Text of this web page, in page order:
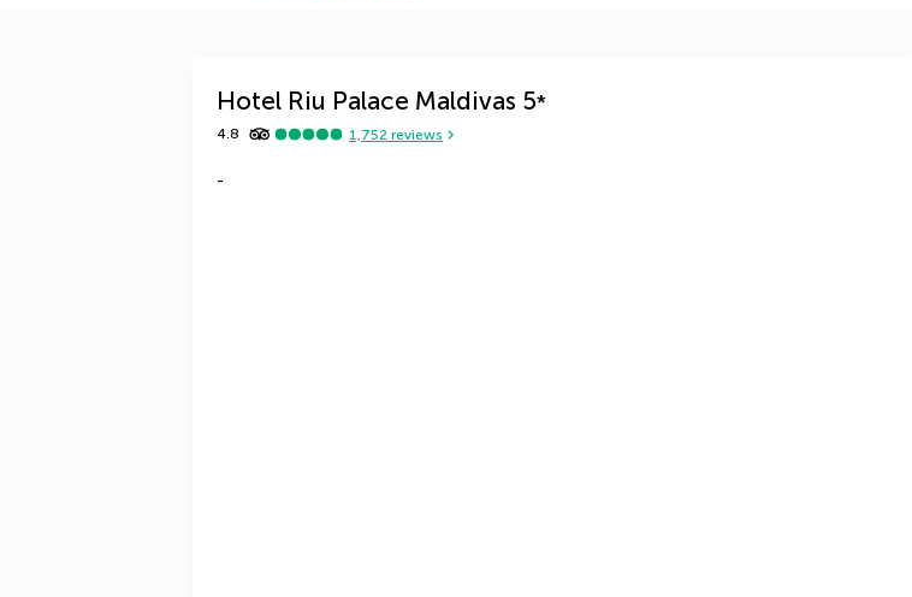
Hotel Riu Palace Maldivas 5*
4.8 1,752 reviews
-